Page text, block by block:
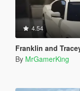
4.54
Franklin and
By MrGamerKing